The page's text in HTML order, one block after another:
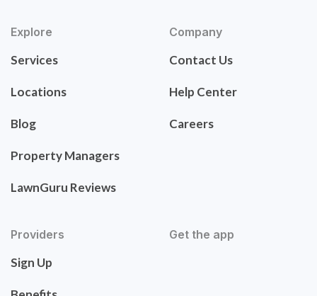
Explore
Services
Locations
Blog
Property Managers
LawnGuru Reviews
Company
Contact Us
Help Center
Careers
Providers
Sign Up
Get the app